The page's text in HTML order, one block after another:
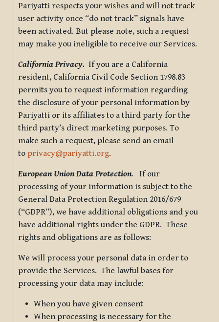
Pariyatti respects your wishes and will not track
user activity once “do not track” signals have
been activated. But please note, such a request
may make you ineligible to receive our Services.
California Privacy. If you are a California
resident, California Civil Code Section 1798.83
permits you to request information regarding
the disclosure of your personal information by
Pariyatti or its affiliates to a third party for the
third party’s direct marketing purposes. To
make such a request, please send an email
to privacy@pariyatti.org.
European Union Data Protection. If our
processing of your information is subject to the
General Data Protection Regulation 2016/679
(“GDPR”), we have additional obligations and you
have additional rights under the GDPR. These
rights and obligations are as follows:
We will process your personal data in order to
provide the Services. The lawful bases for
processing your data may include:
When you have given consent
When processing is necessary for the